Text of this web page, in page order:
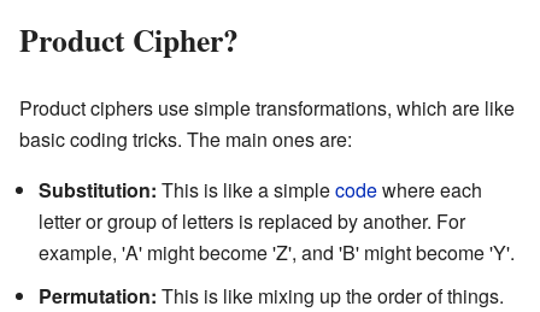
Product Cipher?
Product ciphers use simple transformations, which are like
basic coding tricks. The main ones are:
Substitution: This is like a simplecodewhere each
letter or group of letters is replaced by another. For
example, 'A' might become 'Z', and 'B' might become 'Y'.
Permutation: This is like mixing up the order of things.